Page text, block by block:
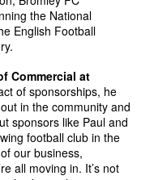
the National
English Football
Commercial at
of sponsorships, he
in the community and
sponsors like Paul and
football club in the
our business,
all moving in. It’s not